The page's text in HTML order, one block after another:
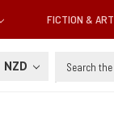
FICTION & ART
NZD Search